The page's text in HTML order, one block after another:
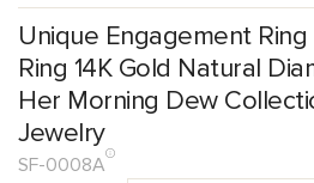
Unique Engagement
Ring 14K Gold Natural
Her Morning Dew
Jewelry
SF-0008A